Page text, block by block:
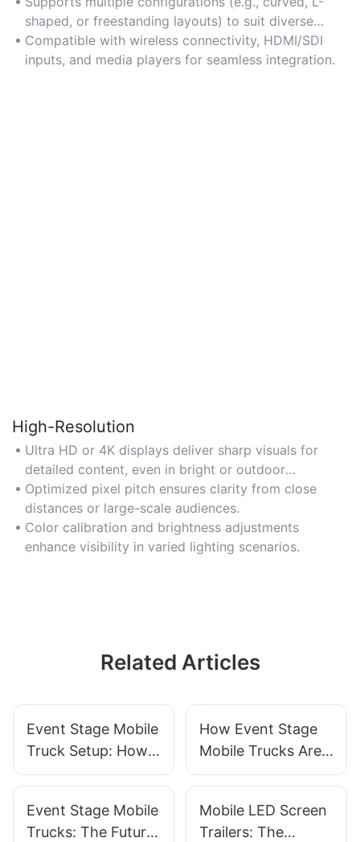
shaped, or freestanding layouts) to suit diverse
spatial needs.
Compatible with wireless connectivity, HDMI/SDI
inputs, and media players for seamless integration.
High-Resolution
Ultra HD or 4K displays deliver sharp visuals for
detailed content, even in bright or outdoor
conditions.
Optimized pixel pitch ensures clarity from close
distances or large-scale audiences.
Color calibration and brightness adjustments
enhance visibility in varied lighting scenarios.
Related Articles
Event Stage Mobile
Truck Setup: How
To Optimize For
How Event Stage
Mobile Trucks Are
Changing Event
Event Stage Mobile
Trucks: The Future
Mobile LED Screen
Trailers: The